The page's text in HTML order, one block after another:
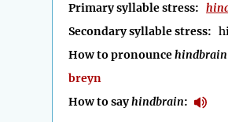
Primary syllable stress:
Secondary syllable stress:
How to pronouncehindbrain
breyn
How to sayhindbrain: